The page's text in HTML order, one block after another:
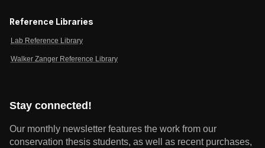
Reference Libraries
Lab Reference Library
Walker Zanger Reference Library
Stay connected!
Our monthly newsletter features the work from our
conservation thesis students, as well as recent purchases,